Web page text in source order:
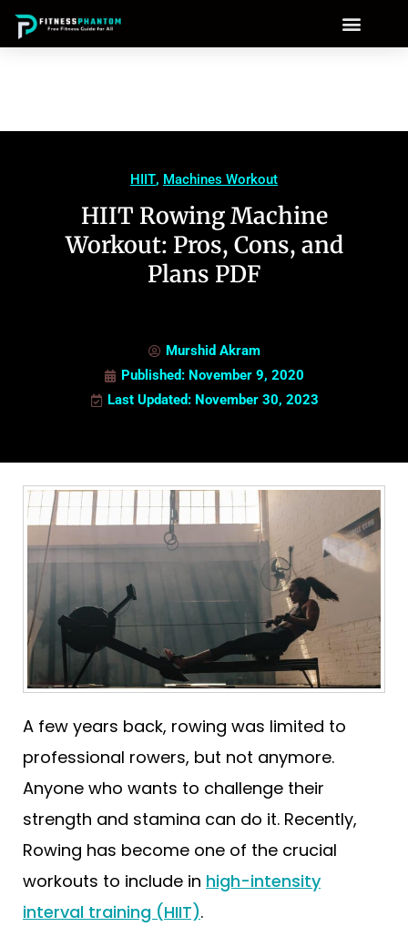
HIIT, Machines Workout
HIIT Rowing Machine
Workout: Pros, Cons, and
Plans PDF
Murshid Akram
Published: November 9, 2020
Last Updated: November 30, 2023
A few years back, rowing was limited to
professional rowers, but not anymore.
Anyone who wants to challenge their
strength and stamina can do it. Recently,
Rowing has become one of the crucial
workouts to include in high-intensity
interval training (HIIT).